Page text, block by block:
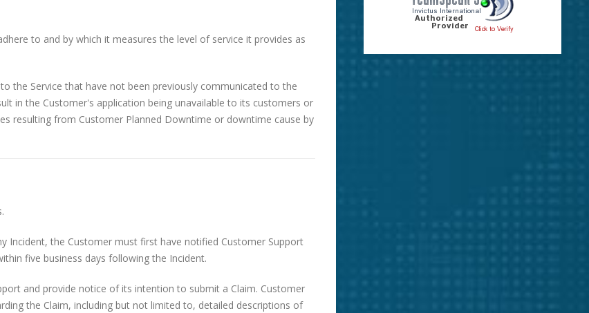
to and by which it measures the level of service it provides as
the Service that have not been previously communicated to the
in the Customer's application being unavailable to its customers or
resulting from Customer Planned Downtime or downtime cause by
Incident, the Customer must first have notified Customer Support
five business days following the Incident.
and provide notice of its intention to submit a Claim. Customer
the Claim, including but not limited to, detailed descriptions of